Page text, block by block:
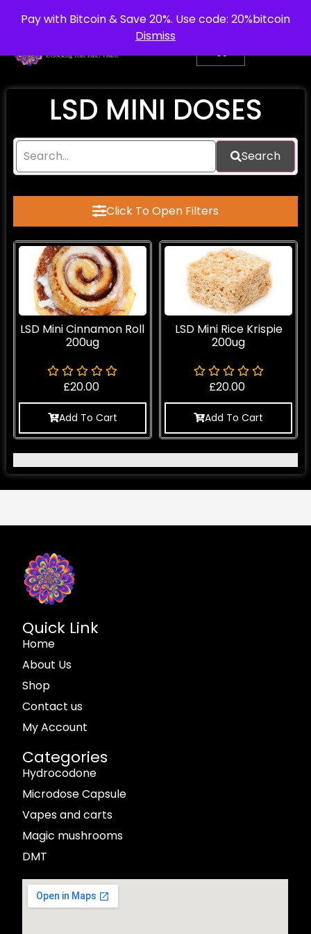
Pay with Bitcoin & Save 20%. Use code: 20%bitcoin
Dismiss
info@purepsychedelic.uk UNITED KINGDOM
LSD MINI DOSES
Search
Click To Open Filters
LSD Mini Cinnamon Roll
200ug
£20.00
Add To Cart
LSD Mini Rice Krispie
200ug
£20.00
Add To Cart
Quick Link
Home
About Us
Shop
Contact us
My Account
Categories
Hydrocodone
Microdose Capsule
Vapes and carts
Magic mushrooms
DMT